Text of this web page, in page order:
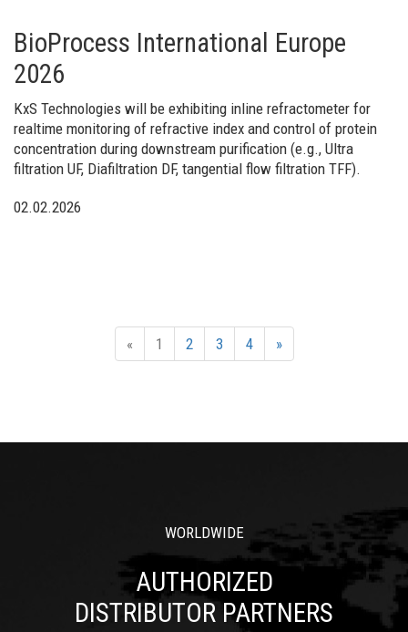
BioProcess International Europe
2026
KxS Technologies will be exhibiting inline refractometer for
realtime monitoring of refractive index and control of protein
concentration during downstream purification (e.g., Ultra
filtration UF, Diafiltration DF, tangential flow filtration TFF).
02.02.2026
« 1 2 3 4 »
WORLDWIDE
AUTHORIZED
DISTRIBUTOR PARTNERS